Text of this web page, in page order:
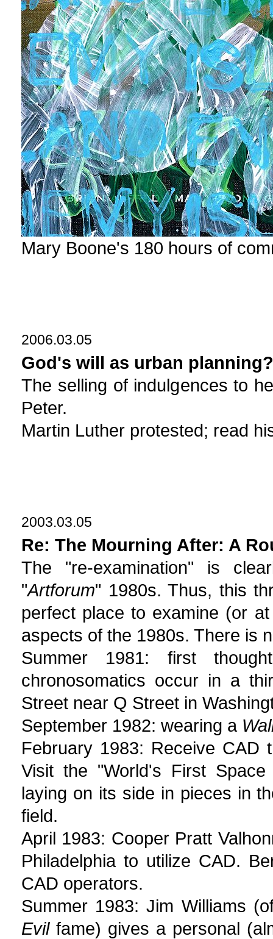
Mary Boone's 180 hours of
2006.03.05
God's will as urban planning?
The selling of indulgences to
Peter.
Martin Luther protested; read
2003.03.05
Re: The Mourning After: A
The "re-examination" is
"Artforum" 1980s. Thus, this
perfect place to examine (or
aspects of the 1980s. There is
Summer 1981: first
chronosomatics occur in a
Street near Q Street in
September 1982: wearing a
February 1983: Receive CAD
Visit the "World's First
laying on its side in pieces in
field.
April 1983: Cooper Pratt
Philadelphia to utilize CAD.
CAD operators.
Summer 1983: Jim Williams
Evilfame) gives a personal